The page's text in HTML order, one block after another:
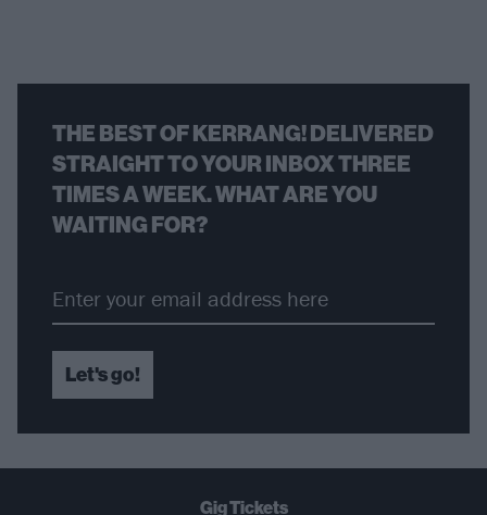
THE BEST OF KERRANG! DELIVERED
STRAIGHT TO YOUR INBOX THREE
TIMES A WEEK. WHAT ARE YOU
WAITING FOR?
Let's go!
Gig Tickets